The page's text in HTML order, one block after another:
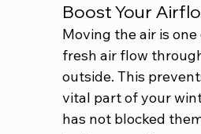
Boost Your
Moving the air is
fresh air flow
outside. This
vital part of your
has not blocked